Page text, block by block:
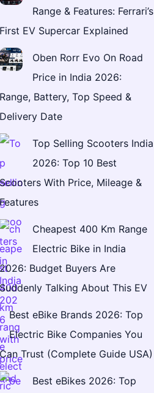
Range & Features: Ferrari’s
First EV Supercar Explained
Oben Rorr Evo On Road
Price in India 2026:
Range, Battery, Top Speed &
Delivery Date
Top Selling Scooters India
2026: Top 10 Best
Scooters With Price, Mileage &
Features
Cheapest 400 Km Range
Electric Bike in India
2026: Budget Buyers Are
Suddenly Talking About This EV
Best eBike Brands 2026: Top
Electric Bike Companies You
Can Trust (Complete Guide USA)
Best eBikes 2026: Top